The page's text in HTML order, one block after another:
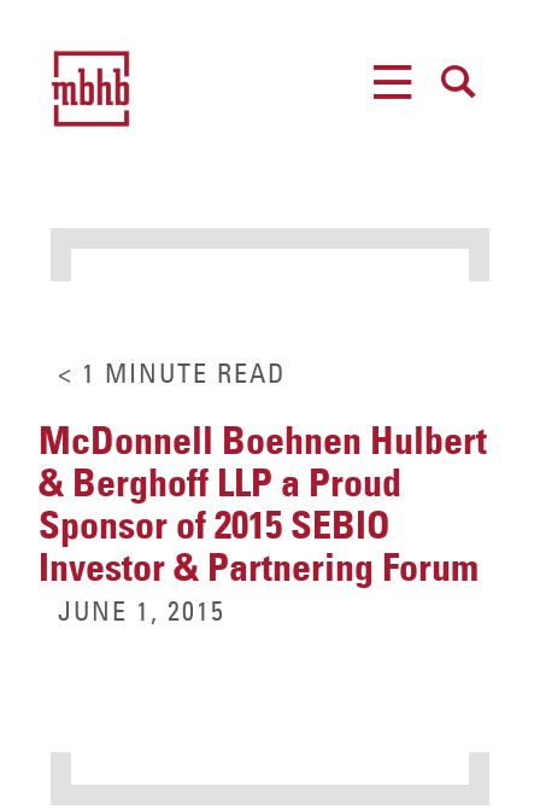
< 1 MINUTE READ
McDonnell Boehnen Hulbert
& Berghoff LLP a Proud
Sponsor of 2015 SEBIO
Investor & Partnering Forum
JUNE 1, 2015